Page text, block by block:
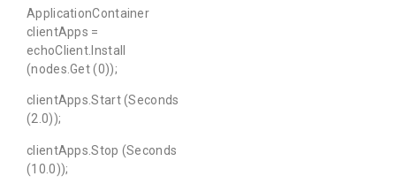
ApplicationContainer
clientApps =
echoClient.Install
(nodes.Get (0));
clientApps.Start (Seconds
(2.0));
clientApps.Stop (Seconds
(10.0));